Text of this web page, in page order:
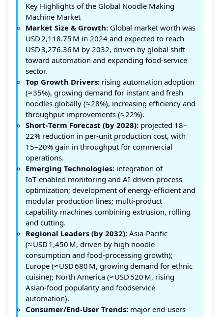
Key Highlights of the Global Noodle Making
Machine Market
Market Size & Growth: Global market worth was
USD 2,118.75 M in 2024 and expected to reach
USD 3,276.36 M by 2032, driven by global shift
toward automation and expanding food‑service
sector.
Top Growth Drivers: rising automation adoption
(≈ 35%), growing demand for instant and fresh
noodles globally (≈ 28%), increasing efficiency and
throughput improvements (≈ 22%).
Short‑Term Forecast (by 2028): projected 18–
22% reduction in per‑unit production cost, with
15–20% gain in throughput for commercial
operations.
Emerging Technologies: integration of
IoT‑enabled monitoring and AI‑driven process
optimization; development of energy‑efficient and
modular production lines; multi‑product
capability machines combining extrusion, rolling
and cutting.
Regional Leaders (by 2032): Asia‑Pacific
(≈ USD 1,450 M, driven by high noodle
consumption and food‑processing growth);
Europe (≈ USD 680 M, growing demand for ethnic
cuisine); North America (≈ USD 520 M, rising
Asian‑food popularity and foodservice
automation).
Consumer/End‑User Trends: major end‑users